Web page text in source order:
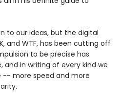
to our ideas, but the digital
and WTF, has been cutting off
to be precise has
in writing of every kind we
-- more speed and more